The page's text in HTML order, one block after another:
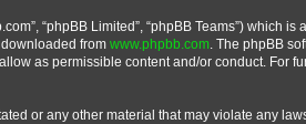
“phpBB Limited”, “phpBB Teams”) which is
downloaded from www.phpbb.com. The phpBB
as permissible content and/or conduct. For
or any other material that may violate any